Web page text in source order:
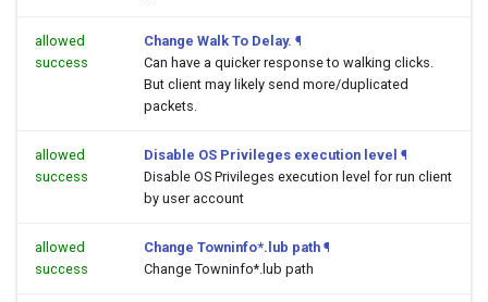
allowed
success
Change Walk To Delay. ¶
Can have a quicker response to walking clicks.
But client may likely send more/duplicated
packets.
allowed
success
Disable OS Privileges execution level ¶
Disable OS Privileges execution level for run client
by user account
allowed
success
Change Towninfo*.lub path ¶
Change Towninfo*.lub path